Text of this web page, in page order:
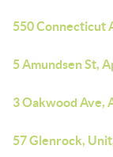
550 Connecticut
5 Amundsen St,
3 Oakwood Ave,
57 Glenrock,